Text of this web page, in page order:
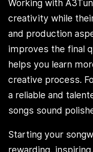
Working with
creativity while
and production
improves the final
helps you learn
creative process.
a reliable and
songs sound
Starting your
rewarding,